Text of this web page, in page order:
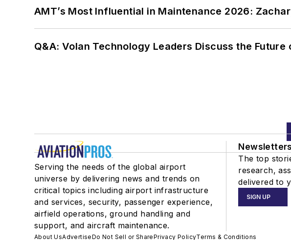
AMT’s Most Influential in Maintenance 2026:
Q&A: Volan Technology Leaders Discuss the
Serving the needs of the global airport
universe by delivering news and trends on
critical topics including airport infrastructure
and services, security, passenger experience,
airfield operations, ground handling and
support, and aircraft maintenance.
Newsletters
The top
research,
delivered to
SIGN UP
About UsAdvertiseDo Not Sell or SharePrivacy PolicyTerms & Conditions